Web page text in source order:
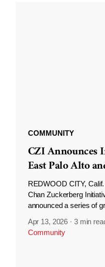
COMMUNITY
CZI Announces
East Palo Alto
REDWOOD CITY,
Chan Zuckerberg
announced a series of
Apr 13, 2026 · 3 min
Community